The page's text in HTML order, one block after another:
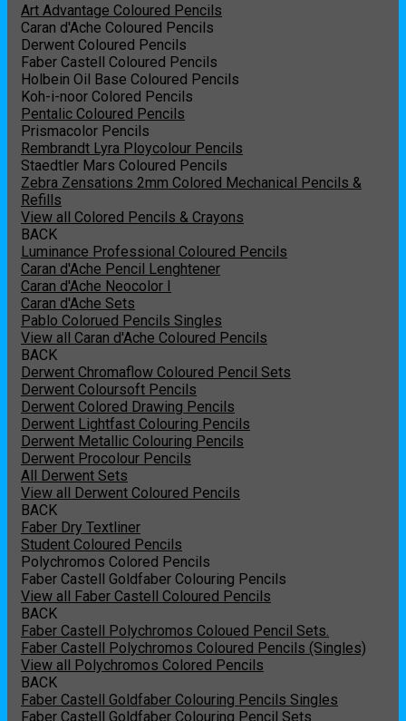
Art Advantage Coloured Pencils
Caran d'Ache Coloured Pencils
Derwent Coloured Pencils
Faber Castell Coloured Pencils
Holbein Oil Base Coloured Pencils
Koh-i-noor Colored Pencils
Pentalic Coloured Pencils
Prismacolor Pencils
Rembrandt Lyra Ploycolour Pencils
Staedtler Mars Coloured Pencils
Zebra Zensations 2mm Colored Mechanical Pencils &
Refills
View all Colored Pencils & Crayons
BACK
Luminance Professional Coloured Pencils
Caran d'Ache Pencil Lenghtener
Caran d'Ache Neocolor I
Caran d'Ache Sets
Pablo Colorued Pencils Singles
View all Caran d'Ache Coloured Pencils
BACK
Derwent Chromaflow Coloured Pencil Sets
Derwent Coloursoft Pencils
Derwent Colored Drawing Pencils
Derwent Lightfast Colouring Pencils
Derwent Metallic Colouring Pencils
Derwent Procolour Pencils
All Derwent Sets
View all Derwent Coloured Pencils
BACK
Faber Dry Textliner
Student Coloured Pencils
Polychromos Colored Pencils
Faber Castell Goldfaber Colouring Pencils
View all Faber Castell Coloured Pencils
BACK
Faber Castell Polychromos Coloued Pencil Sets.
Faber Castell Polychromos Coloured Pencils (Singles)
View all Polychromos Colored Pencils
BACK
Faber Castell Goldfaber Colouring Pencils Singles
Faber Castell Goldfaber Colouring Pencil Sets